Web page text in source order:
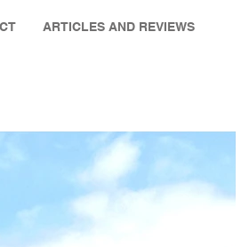
ARTICLES AND REVIEWS